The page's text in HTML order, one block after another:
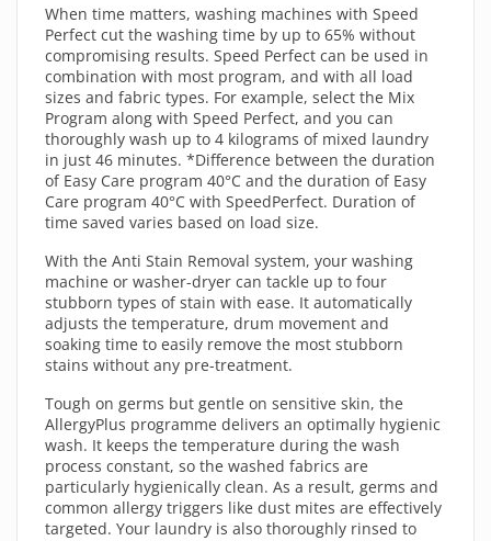
When time matters, washing machines with Speed
Perfect cut the washing time by up to 65% without
compromising results. Speed Perfect can be used in
combination with most program, and with all load
sizes and fabric types. For example, select the Mix
Program along with Speed Perfect, and you can
thoroughly wash up to 4 kilograms of mixed laundry
in just 46 minutes. *Difference between the duration
of Easy Care program 40°C and the duration of Easy
Care program 40°C with SpeedPerfect. Duration of
time saved varies based on load size.
With the Anti Stain Removal system, your washing
machine or washer-dryer can tackle up to four
stubborn types of stain with ease. It automatically
adjusts the temperature, drum movement and
soaking time to easily remove the most stubborn
stains without any pre-treatment.
Tough on germs but gentle on sensitive skin, the
AllergyPlus programme delivers an optimally hygienic
wash. It keeps the temperature during the wash
process constant, so the washed fabrics are
particularly hygienically clean. As a result, germs and
common allergy triggers like dust mites are effectively
targeted. Your laundry is also thoroughly rinsed to